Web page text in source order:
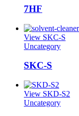
7HF
View SKC-S
Uncategory
SKC-S
View SKD-S2
Uncategory